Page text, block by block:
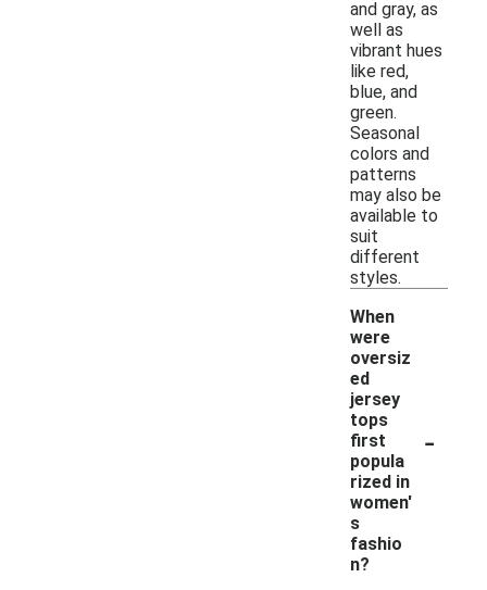
and gray, as
well as
vibrant hues
like red,
blue, and
green.
Seasonal
colors and
patterns
may also be
available to
suit
different
styles.
When
were
oversiz
ed
jersey
tops
first
popula
rized in
women'
s
fashio
n?
-